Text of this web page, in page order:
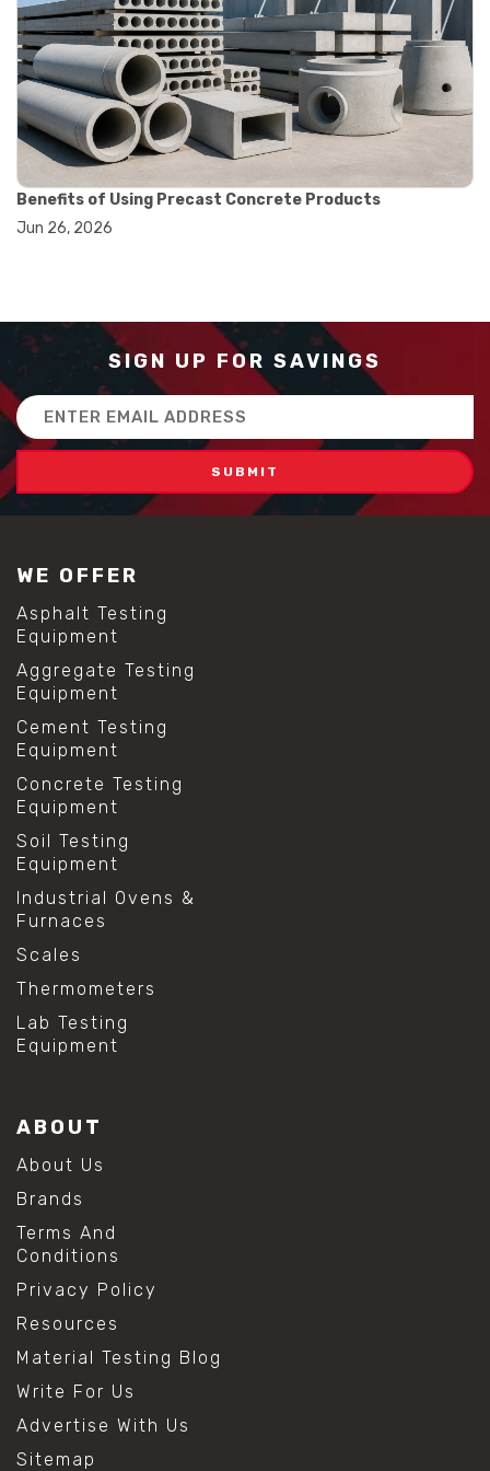
#balance scale usage
#how to use triple beam balance
#lab experiment tools
#lab measuring instruments
#laboratory balance
#mass measurement
#precision measurement tools
#science lab equipment
#triple beam balance
#weighing techniques
#advanced concrete technology
#concrete without vibration
#construction material innovation
#high flow concrete
#scc concrete benefits
#self compacting concrete
#self consolidating concrete
#aggregate sieve sizes
#astm sieve sizes
#construction material testing
#particle size analysis
#sieve mesh designation
#sieve size chart
#soil sieve analysis
#us sieve sizes
#construction material testing
#direct shear test
#lab testing procedures
#material strength testing
#shear modulus and strain
#shear strength testing
#shear stress test
#shear test
#shear testing equipment
#soil shear testing
#anti mold cleaning
#baking soda cleaning
#hydrogen peroxide cleaning
#mold prevention tips
#mold removal methods
#vinegar cleaning solution
#analytical chemistry tools
#lab measuring flask
#lab volume measurement
#laboratory glassware
#precision measuring instruments
#standard solution preparation
#volumetric flask uses
#chemical mixing flask
#erlenmeyer flask
#lab equipment chemistry
Benefits of Using Precast Concrete Products
Jun 26, 2026
SIGN UP FOR SAVINGS
Email
Address
WE OFFER
Asphalt Testing
Equipment
Aggregate Testing
Equipment
Cement Testing
Equipment
Concrete Testing
Equipment
Soil Testing
Equipment
Industrial Ovens &
Furnaces
Scales
Thermometers
Lab Testing
Equipment
ABOUT
About Us
Brands
Terms And
Conditions
Privacy Policy
Resources
Material Testing Blog
Write For Us
Advertise With Us
Sitemap